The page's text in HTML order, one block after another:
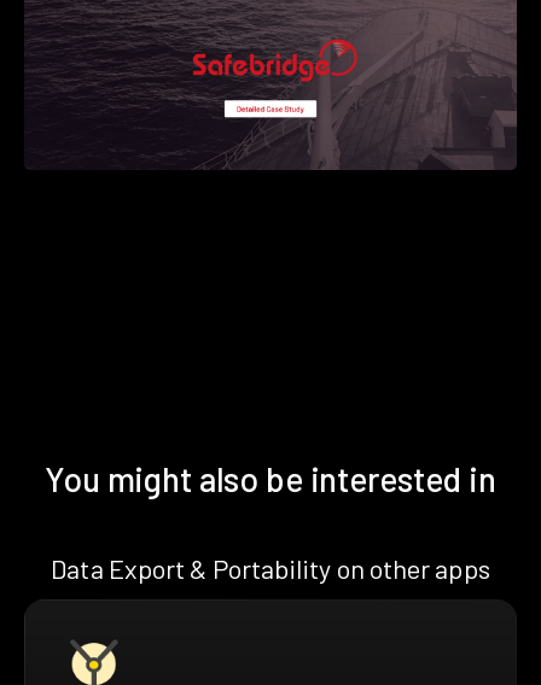
You might also be interested in
Data Export & Portability on other apps